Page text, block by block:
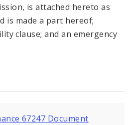
is attached hereto as
is made a part hereof;
clause; and an emergency
67247 Document